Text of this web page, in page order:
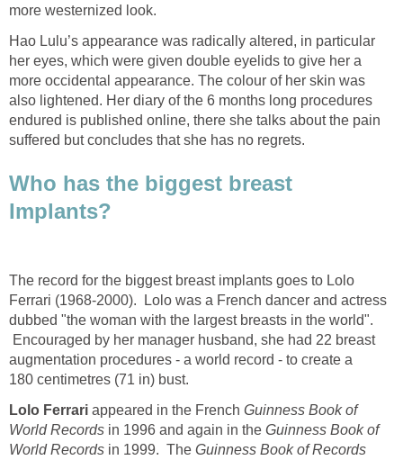
more westernized look.
Hao Lulu’s appearance was radically altered, in particular
her eyes, which were given double eyelids to give her a
more occidental appearance. The colour of her skin was
also lightened. Her diary of the 6 months long procedures
endured is published online, there she talks about the pain
suffered but concludes that she has no regrets.
Who has the biggest breast
Implants?
The record for the biggest breast implants goes to Lolo
Ferrari (1968-2000). Lolo was a French dancer and actress
dubbed "the woman with the largest breasts in the world".
Encouraged by her manager husband, she had 22 breast
augmentation procedures - a world record - to create a
180 centimetres (71 in) bust.
Lolo Ferrari appeared in the French Guinness Book of
World Records in 1996 and again in the Guinness Book of
World Records in 1999. The Guinness Book of Records